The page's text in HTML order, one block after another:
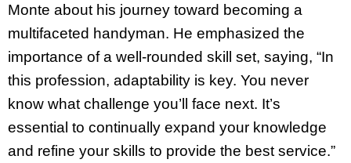
Monte about his journey toward becoming a
multifaceted handyman. He emphasized the
importance of a well-rounded skill set, saying, “In
this profession, adaptability is key. You never
know what challenge you’ll face next. It’s
essential to continually expand your knowledge
and refine your skills to provide the best service.”